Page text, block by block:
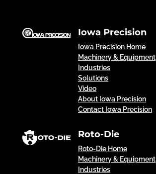
Iowa Precision
Iowa Precision Home
Machinery & Equipment
Industries
Solutions
Video
About Iowa Precision
Contact Iowa Precision
Roto-Die
Roto-Die Home
Machinery & Equipment
Industries